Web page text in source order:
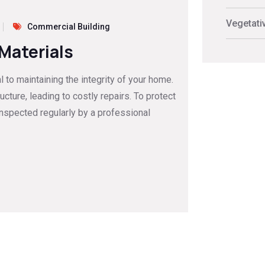
Commercial Building
maintaining the integrity of your home.
leading to costly repairs. To protect
regularly by a professional